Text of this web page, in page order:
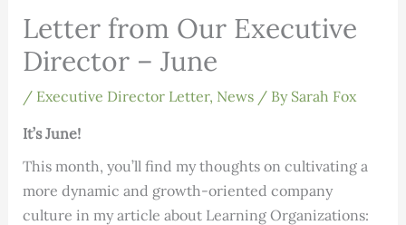
Letter from Our Executive
Director – June
/ Executive Director Letter, News/ By Sarah Fox
It’s June!
This month, you’ll find my thoughts on cultivating a
more dynamic and growth-oriented company
culture in my article about Learning Organizations: